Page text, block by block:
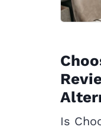
Is